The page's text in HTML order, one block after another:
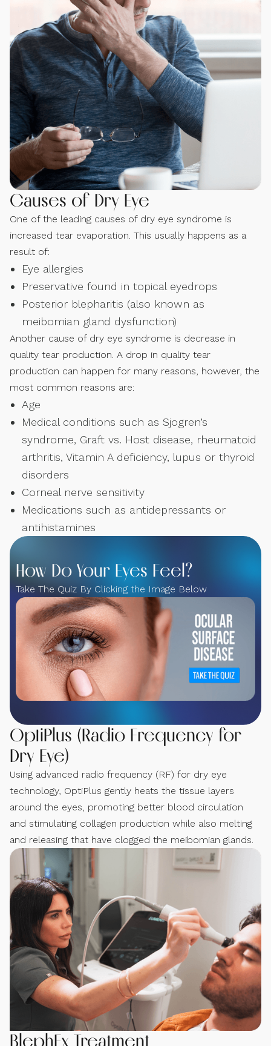
Causes of Dry Eye
One of the leading causes of dry eye syndrome is
increased tear evaporation. This usually happens as a
result of:
Eye allergies
Preservative found in topical eyedrops
Posterior blepharitis (also known as
meibomian gland dysfunction)
Another cause of dry eye syndrome is decrease in
quality tear production. A drop in quality tear
production can happen for many reasons, however, the
most common reasons are:
Age
Medical conditions such as Sjogren’s
syndrome, Graft vs. Host disease, rheumatoid
arthritis, Vitamin A deficiency, lupus or thyroid
disorders
Corneal nerve sensitivity
Medications such as antidepressants or
antihistamines
How Do Your Eyes Feel?
Take The Quiz By Clicking the Image Below
OptiPlus (Radio Frequency for
Dry Eye)
Using advanced radio frequency (RF) for dry eye
technology, OptiPlus gently heats the tissue layers
around the eyes, promoting better blood circulation
and stimulating collagen production while also melting
and releasing that have clogged the meibomian glands.
BlephEx Treatment